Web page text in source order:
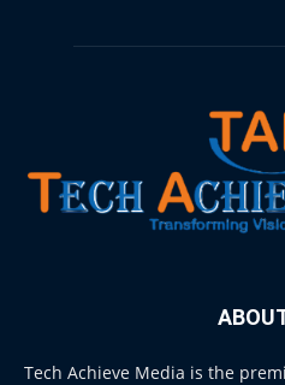
Tech Achieve Media is the